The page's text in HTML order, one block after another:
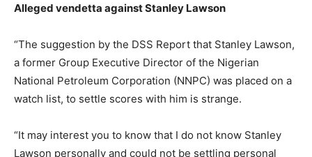
Alleged vendetta against Stanley Lawson
“The suggestion by the DSS Report that Stanley Lawson,
a former Group Executive Director of the Nigerian
National Petroleum Corporation (NNPC) was placed on a
watch list, to settle scores with him is strange.
“It may interest you to know that I do not know Stanley
Lawson personally and could not be settling personal